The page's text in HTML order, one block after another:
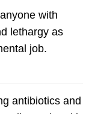
with
lethargy as
job.
antibiotics and